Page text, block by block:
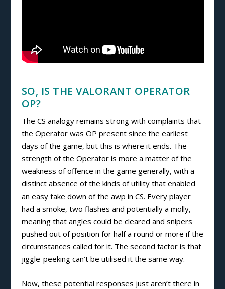
SO, IS THE VALORANT OPERATOR
OP?
The CS analogy remains strong with complaints that
the Operator was OP present since the earliest
days of the game, but this is where it ends. The
strength of the Operator is more a matter of the
weakness of offence in the game generally, with a
distinct absence of the kinds of utility that enabled
an easy take down of the awp in CS. Every player
had a smoke, two flashes and potentially a molly,
meaning that angles could be cleared and snipers
pushed out of position for half a round or more if the
circumstances called for it. The second factor is that
jiggle-peeking can’t be utilised it the same way.
Now, these potential responses just aren’t there in